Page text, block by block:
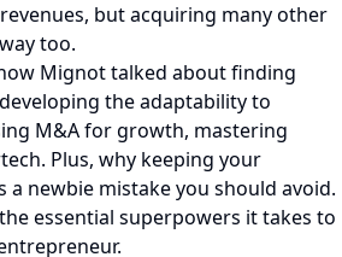
but acquiring many other
too.
Mignot talked about finding
the adaptability to
M&A for growth, mastering
Plus, why keeping your
a newbie mistake you should avoid.
essential superpowers it takes to